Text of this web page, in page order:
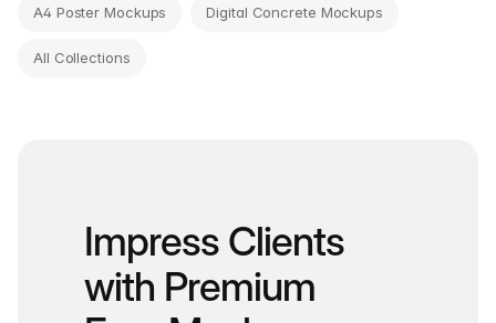
A4 Poster Mockups Digital Concrete Mockups
All Collections
Impress Clients
with Premium